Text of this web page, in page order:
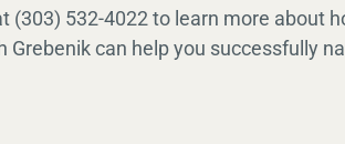
(303) 532-4022 to learn more about
can help you successfully